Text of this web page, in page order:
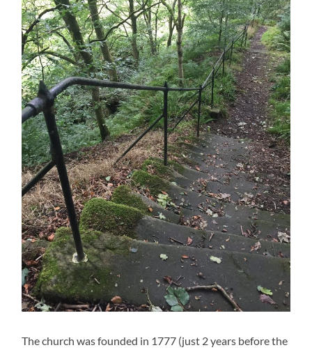
The church was founded in 1777 (just 2 years before the